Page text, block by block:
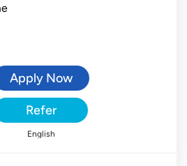
Apply Now
Refer
English